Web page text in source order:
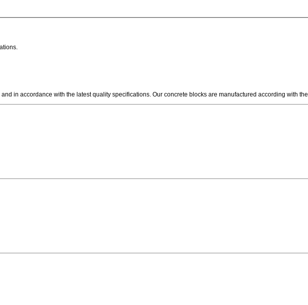
in accordance with the latest quality specifications. Our concrete blocks are manufactured according with the